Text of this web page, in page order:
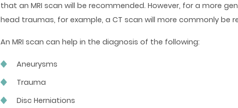
that an MRI scan will be recommended. However, for a more
head traumas, for example, a CT scan will more commonly be
An MRI scan can help in the diagnosis of the following:
Aneurysms
Trauma
Disc Herniations